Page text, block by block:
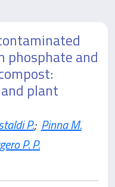
phosphate and
plant
P.; Pinna M.
P. P.